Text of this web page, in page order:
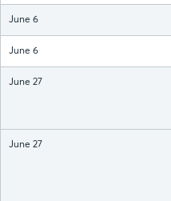
June 6
June 6
June 27
June 27